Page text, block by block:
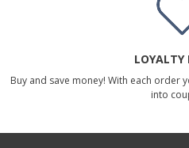
LOYALTY
Buy and save money! With each order
into